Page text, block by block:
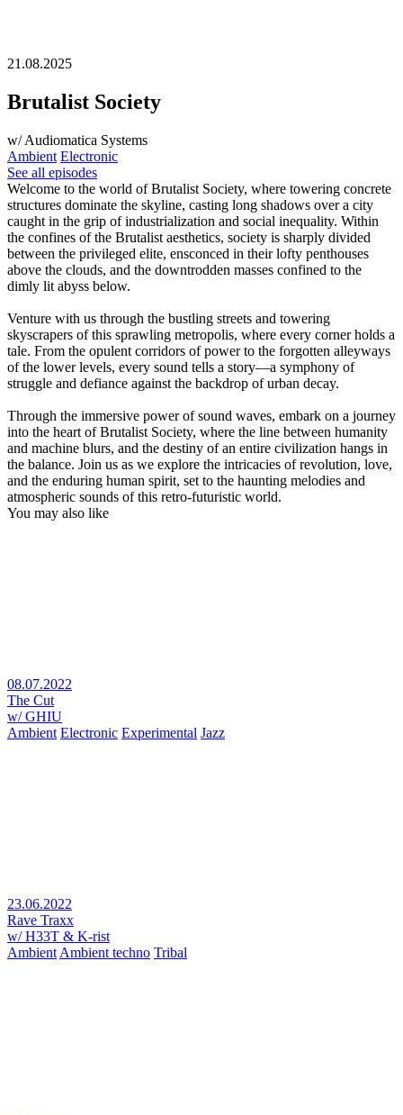
21.08.2025
Brutalist Society
w/ Audiomatica Systems
Ambient Electronic
See all episodes
Welcome to the world of Brutalist Society, where towering concrete
structures dominate the skyline, casting long shadows over a city
caught in the grip of industrialization and social inequality. Within
the confines of the Brutalist aesthetics, society is sharply divided
between the privileged elite, ensconced in their lofty penthouses
above the clouds, and the downtrodden masses confined to the
dimly lit abyss below.
Venture with us through the bustling streets and towering
skyscrapers of this sprawling metropolis, where every corner holds a
tale. From the opulent corridors of power to the forgotten alleyways
of the lower levels, every sound tells a story—a symphony of
struggle and defiance against the backdrop of urban decay.
Through the immersive power of sound waves, embark on a journey
into the heart of Brutalist Society, where the line between humanity
and machine blurs, and the destiny of an entire civilization hangs in
the balance. Join us as we explore the intricacies of revolution, love,
and the enduring human spirit, set to the haunting melodies and
atmospheric sounds of this retro-futuristic world.
You may also like
08.07.2022
The Cut
w/ GHIU
Ambient Electronic Experimental Jazz
23.06.2022
Rave Traxx
w/ H33T & K-rist
Ambient Ambient techno Tribal